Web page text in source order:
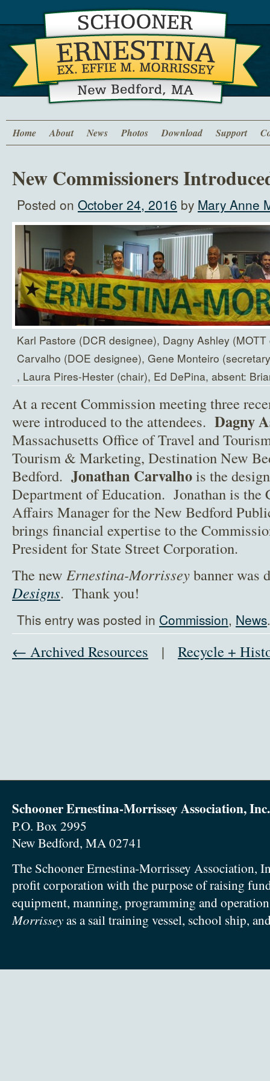
Home About News Photos Download Support
New Commissioners
Posted on October 24, 2016 by Mary Anne
Karl Pastore (DCR designee), Dagny Ashley
Carvalho (DOE designee), Gene Monteiro
, Laura Pires-Hester (chair), Ed DePina, absent:
At a recent Commission meeting three
were introduced to the attendees. Dagny
Massachusetts Office of Travel and
Tourism & Marketing, Destination New
Bedford. Jonathan Carvalhois the
Department of Education. Jonathan is the
Affairs Manager for the New Bedford
brings financial expertise to the
President for State Street Corporation.
The new Ernestina-Morrisseybanner was
Designs. Thank you!
This entry was posted in Commission, News
← Archived Resources | Recycle +
Schooner Ernestina-Morrissey Association, Inc.
P.O. Box 2995
New Bedford, MA 02741
The Schooner Ernestina-Morrissey Association,
profit corporation with the purpose of raising
equipment, manning, programming and
Morrisseyas a sail training vessel, school ship,